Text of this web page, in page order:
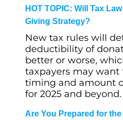
HOT TOPIC: Will Tax
Giving Strategy?
New tax rules will
deductibility of
better or worse,
taxpayers may
timing and amount
for 2025 and beyond.
Are You Prepared for